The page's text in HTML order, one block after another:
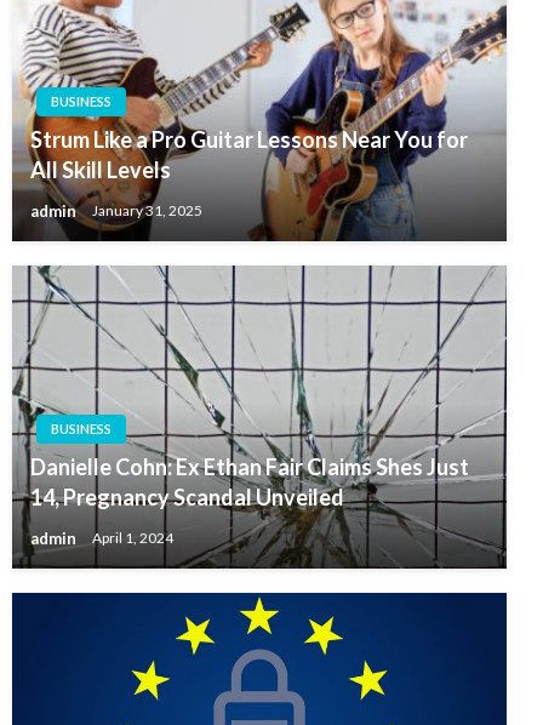
BUSINESS
Strum Like a Pro Guitar Lessons Near You for
All Skill Levels
admin January 31, 2025
BUSINESS
Danielle Cohn: Ex Ethan Fair Claims Shes Just
14, Pregnancy Scandal Unveiled
admin April 1, 2024